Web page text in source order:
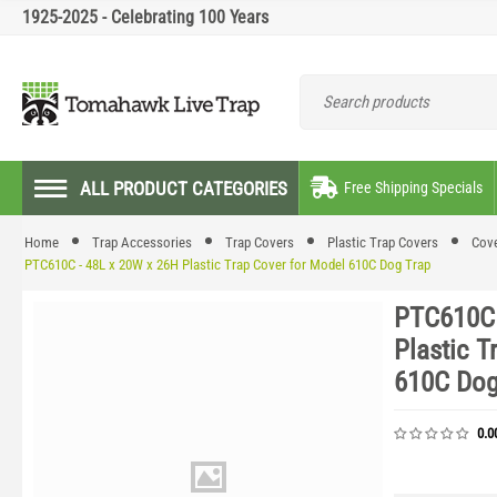
1925-2025 - Celebrating 100 Years
ALL PRODUCT CATEGORIES Free Shipping Specials
Home Trap Accessories Trap Covers Plastic Trap Covers
PTC610C - 48L x 20W x 26H Plastic Trap Cover for Model 610C Dog Trap
Plastic
610C